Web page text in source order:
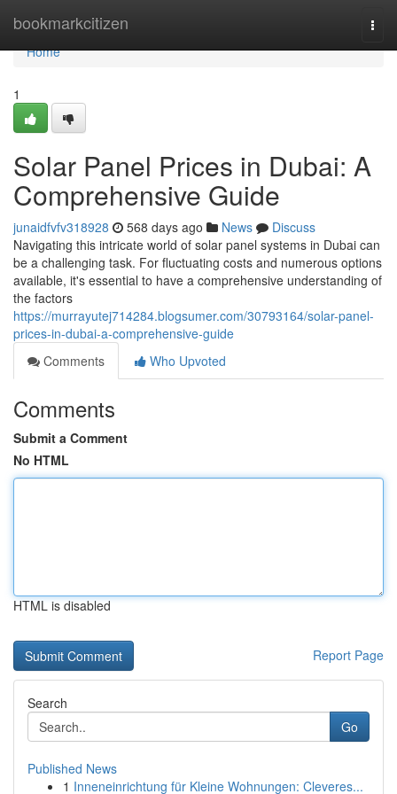
bookmarkcitizen
Home
Home
1
Solar Panel Prices in Dubai: A
Comprehensive Guide
junaidfvfv318928 568 days ago News
Discuss
Navigating this intricate world of solar panel systems in Dubai can
be a challenging task. For fluctuating costs and numerous options
available, it's essential to have a comprehensive understanding of
the factors
https://murrayutej714284.blogsumer.com/30793164/solar-panel-
prices-in-dubai-a-comprehensive-guide
Comments
Who Upvoted
Comments
Submit a Comment
No HTML
HTML is disabled
Report Page
Search
Go
Published News
1 Inneneinrichtung für Kleine Wohnungen: Cleveres...